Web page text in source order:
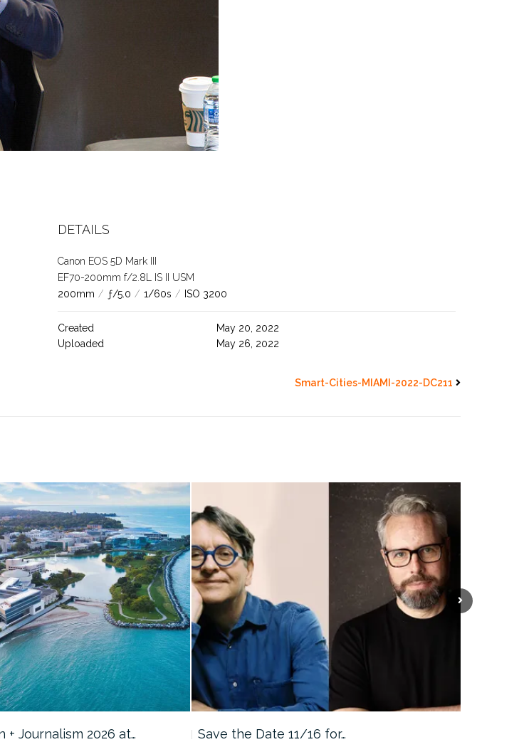
DETAILS
Canon EOS 5D Mark III
EF70-200mm f/2.8L IS II USM
200mm / ƒ/5.0 / 1/60s / ISO 3200
Created
May 20, 2022
Uploaded
May 26, 2022
Smart-Cities-MIAMI-2022-DC211
+ Journalism 2026 at… Save the Date 11/16 for…